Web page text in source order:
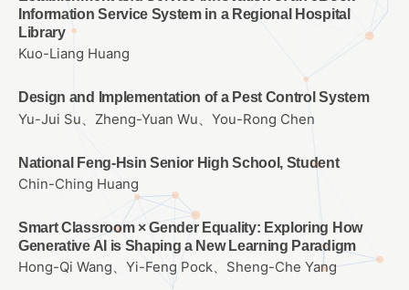
Information Service System in a Regional Hospital
Library
Kuo-Liang Huang
Design and Implementation of a Pest Control System
Yu-Jui Su、Zheng-Yuan Wu、You-Rong Chen
National Feng-Hsin Senior High School, Student
Chin-Ching Huang
Smart Classroom × Gender Equality: Exploring How
Generative AI is Shaping a New Learning Paradigm
Hong-Qi Wang、Yi-Feng Pock、Sheng-Che Yang